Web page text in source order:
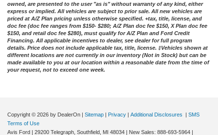
owned, are presented to the user "as is" without warranty of any kind, either
express or implied. All vehicles are subject to prior sale. All new vehicles are
priced at A/Z Plan pricing unless otherwise specified. +tax, title, license, and
doc fee (doc fee ranges from $150- $280; A/Z Plan doc fee $150, X Plan doc fee
$150, and retail doc fee $280), must qualify for A/Z Plan and Ford Credit
Financing. All applicable incentives to dealer, see dealer for full program
details. Price does not include applicable tax, title, license. ‡Vehicles shown at
different locations are not currently in our inventory (Not in Stock) but can be
made available to you at our location within a reasonable date from the time of
your request, not to exceed one week.
Copyright © 2026 by DealerOn | Sitemap | Privacy | Additional Disclosures | SMS
Terms of Use
Avis Ford | 29200 Telegraph, Southfield, MI 48034 | New Sales: 888-693-5964 |